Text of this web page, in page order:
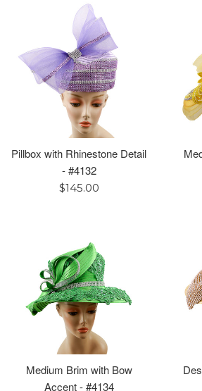
Pillbox with Rhinestone Detail
- #4132
Regular
$145.00
Medium Brim with Bow
Accent - #4134